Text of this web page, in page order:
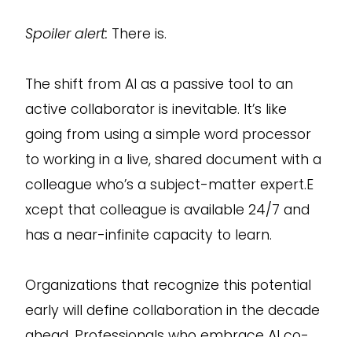
Spoiler alert: There is.
The shift from AI as a passive tool to an
active collaborator is inevitable. It’s like
going from using a simple word processor
to working in a live, shared document with a
colleague who’s a subject-matter expert.E
xcept that colleague is available 24/7 and
has a near-infinite capacity to learn.
Organizations that recognize this potential
early will define collaboration in the decade